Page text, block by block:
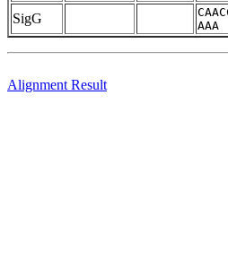
SigG
AAA
Alignment Result